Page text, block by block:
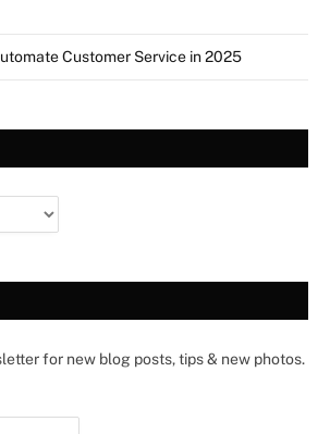
Customer Service in 2025
for new blog posts, tips & new photos.